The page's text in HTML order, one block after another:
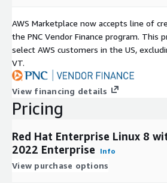
AWS Marketplace now accepts line of
the PNC Vendor Finance program. This
select AWS customers in the US,
VT.
View financing details
Pricing
Red Hat Enterprise Linux 8
2022 Enterprise
Info
View purchase options